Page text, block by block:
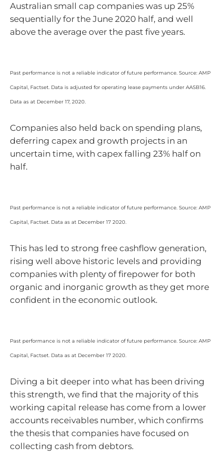
Australian small cap companies was up 25%
sequentially for the June 2020 half, and well
above the average over the past five years.
Past performance is not a reliable indicator of future performance. Source: AMP
Capital, Factset. Data is adjusted for operating lease payments under AASB16.
Data as at December 17, 2020.
Companies also held back on spending plans,
deferring capex and growth projects in an
uncertain time, with capex falling 23% half on
half.
Past performance is not a reliable indicator of future performance. Source: AMP
Capital, Factset. Data as at December 17 2020.
This has led to strong free cashflow generation,
rising well above historic levels and providing
companies with plenty of firepower for both
organic and inorganic growth as they get more
confident in the economic outlook.
Past performance is not a reliable indicator of future performance. Source: AMP
Capital, Factset. Data as at December 17 2020.
Diving a bit deeper into what has been driving
this strength, we find that the majority of this
working capital release has come from a lower
accounts receivables number, which confirms
the thesis that companies have focused on
collecting cash from debtors.